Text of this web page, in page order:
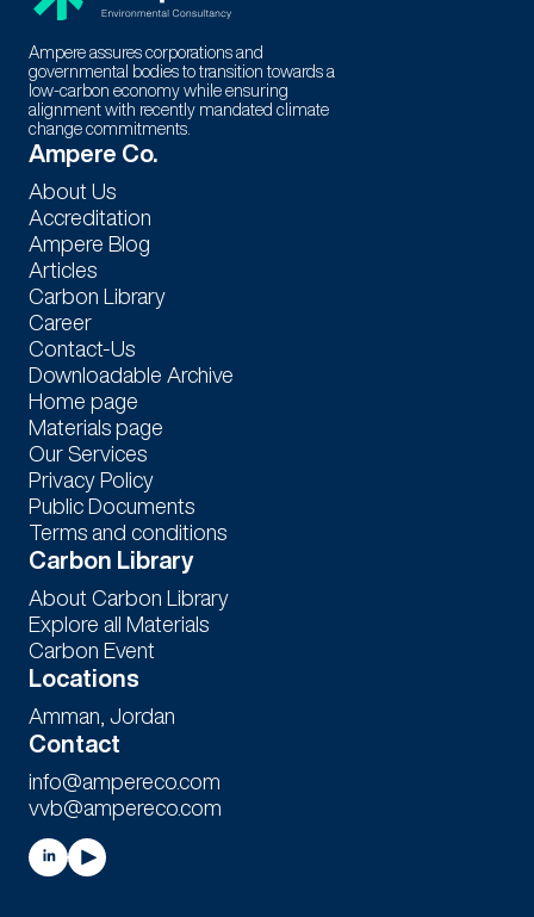
Thank You For Subscribing to
Stay tuned for exciting updates, exclusive content, and special
offers. We're thrilled to have you as part of our community.!
Ampere assures corporations and
governmental bodies to transition towards a
low-carbon economy while ensuring
alignment with recently mandated climate
change commitments.
Ampere Co.
About Us
Accreditation
Ampere Blog
Articles
Carbon Library
Career
Contact-Us
Downloadable Archive
Home page
Materials page
Our Services
Privacy Policy
Public Documents
Terms and conditions
Carbon Library
About Carbon Library
Explore all Materials
Carbon Event
Locations
Amman, Jordan
Contact
info@ampereco.com
vvb@ampereco.com